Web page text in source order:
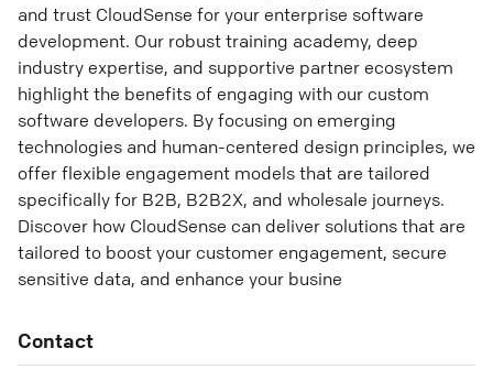
and trust CloudSense for your enterprise software
development. Our robust training academy, deep
industry expertise, and supportive partner ecosystem
highlight the benefits of engaging with our custom
software developers. By focusing on emerging
technologies and human-centered design principles, we
offer flexible engagement models that are tailored
specifically for B2B, B2B2X, and wholesale journeys.
Discover how CloudSense can deliver solutions that are
tailored to boost your customer engagement, secure
sensitive data, and enhance your busine
Contact